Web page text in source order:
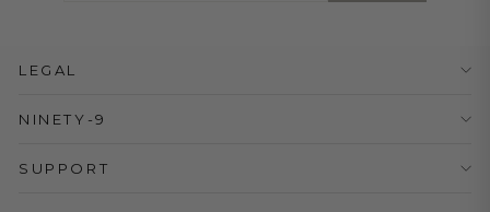
LEGAL
NINETY-9
SUPPORT